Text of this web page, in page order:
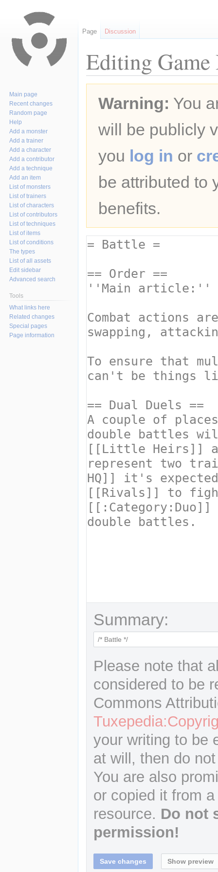
Editing
navigation
searchWarning: You
will be publicly
you log in or
be attributed to
benefits.
Summary:
Please note that
considered to be
Commons
your writing to be
at will, then do
You are also
or copied it from
resource. Do not
permission!
Page Discussion
Main page
Recent changes
Random page
Help
Add a monster
Add a trainer
Add a character
Add a contributor
Add a technique
Add an item
List of monsters
List of trainers
List of characters
List of contributors
List of techniques
List of items
List of conditions
The types
List of all assets
Edit sidebar
Advanced search
Tools
What links here
Related changes
Special pages
Page information